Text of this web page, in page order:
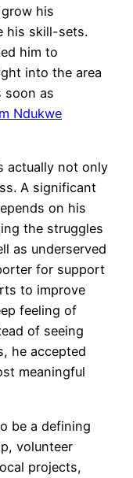
his
his skill-sets.
him to
into the area
soon as
Ndukwe
actually not only
A significant
on his
the struggles
as underserved
for support
to improve
feeling of
of seeing
he accepted
meaningful
be a defining
volunteer
projects,